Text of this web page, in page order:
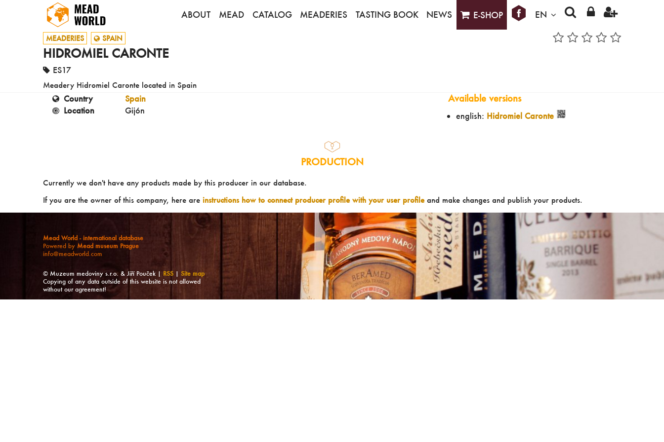
ABOUT MEAD CATALOG MEADERIES TASTING BOOK NEWS E-SHOP EN
MEADERIES SPAIN
HIDROMIEL CARONTE
ES17
Meadery Hidromiel Caronte located in Spain
Country
Spain
Location
Gijón
Available versions
english: Hidromiel Caronte
PRODUCTION
Currently we don't have any products made by this producer in our database.
If you are the owner of this company, here are instructions how to connect producer profile with your user profileand make changes and publish your products.
Mead World - international database
Powered by Mead museum Prague
info@meadworld.com
© Muzeum medoviny s.r.o. & Jiří Pouček | RSS | Site map
Copying of any data outside of this website is not allowed
without our agreement!